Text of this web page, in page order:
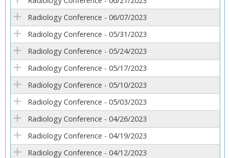
Radiology Conference - 06/07/2023
Radiology Conference - 05/31/2023
Radiology Conference - 05/24/2023
Radiology Conference - 05/17/2023
Radiology Conference - 05/10/2023
Radiology Conference - 05/03/2023
Radiology Conference - 04/26/2023
Radiology Conference - 04/19/2023
Radiology Conference - 04/12/2023